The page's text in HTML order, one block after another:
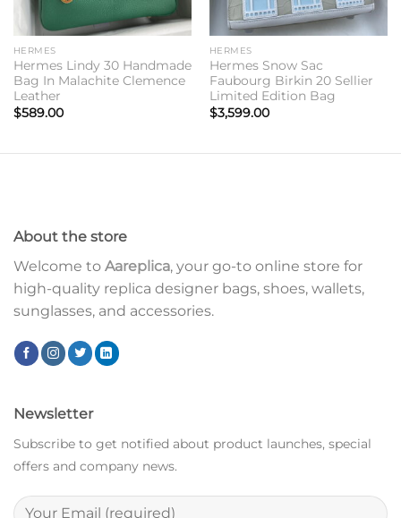
HERMES
Hermes Lindy 30 Handmade
Bag In Malachite Clemence
Leather
$589.00
HERMES
Hermes Snow Sac
Faubourg Birkin 20 Sellier
Limited Edition Bag
$3,599.00
About the store
Welcome to Aareplica, your go-to online store for
high-quality replica designer bags, shoes, wallets,
sunglasses, and accessories.
Newsletter
Subscribe to get notified about product launches, special
offers and company news.